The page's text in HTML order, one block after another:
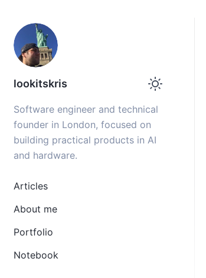
lookitskris
Software engineer and technical
founder in London, focused on
building practical products in AI
and hardware.
Articles
About me
Portfolio
Notebook